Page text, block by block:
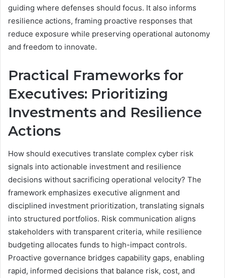
guiding where defenses should focus. It also informs
resilience actions, framing proactive responses that
reduce exposure while preserving operational autonomy
and freedom to innovate.
Practical Frameworks for
Executives: Prioritizing
Investments and Resilience
Actions
How should executives translate complex cyber risk
signals into actionable investment and resilience
decisions without sacrificing operational velocity? The
framework emphasizes executive alignment and
disciplined investment prioritization, translating signals
into structured portfolios. Risk communication aligns
stakeholders with transparent criteria, while resilience
budgeting allocates funds to high-impact controls.
Proactive governance bridges capability gaps, enabling
rapid, informed decisions that balance risk, cost, and